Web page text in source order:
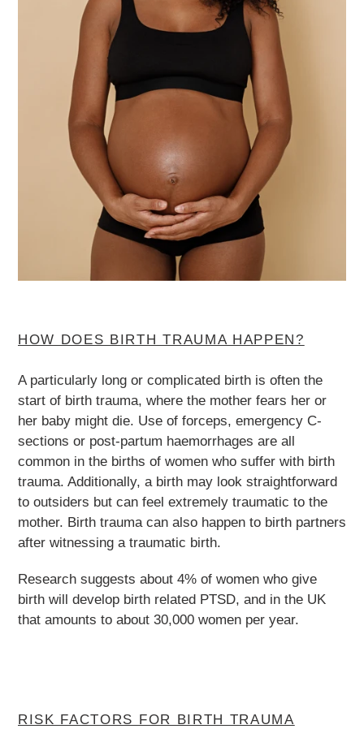
HOW DOES BIRTH TRAUMA HAPPEN?
A particularly long or complicated birth is often the
start of birth trauma, where the mother fears her or
her baby might die. Use of forceps, emergency C-
sections or post-partum haemorrhages are all
common in the births of women who suffer with birth
trauma. Additionally, a birth may look straightforward
to outsiders but can feel extremely traumatic to the
mother. Birth trauma can also happen to birth partners
after witnessing a traumatic birth.
Research suggests about 4% of women who give
birth will develop birth related PTSD, and in the UK
that amounts to about 30,000 women per year.
RISK FACTORS FOR BIRTH TRAUMA